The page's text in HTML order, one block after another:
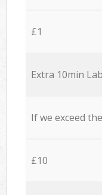
£1
Extra 10min
If we exceed
£10